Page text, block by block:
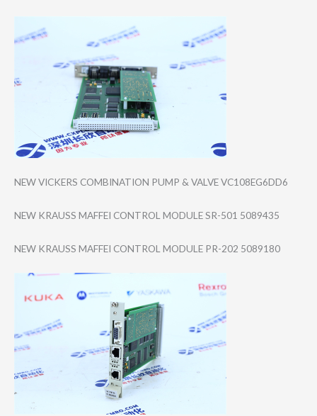
NEW VICKERS COMBINATION PUMP & VALVE VC108EG6DD6
NEW KRAUSS MAFFEI CONTROL MODULE SR-501 5089435
NEW KRAUSS MAFFEI CONTROL MODULE PR-202 5089180